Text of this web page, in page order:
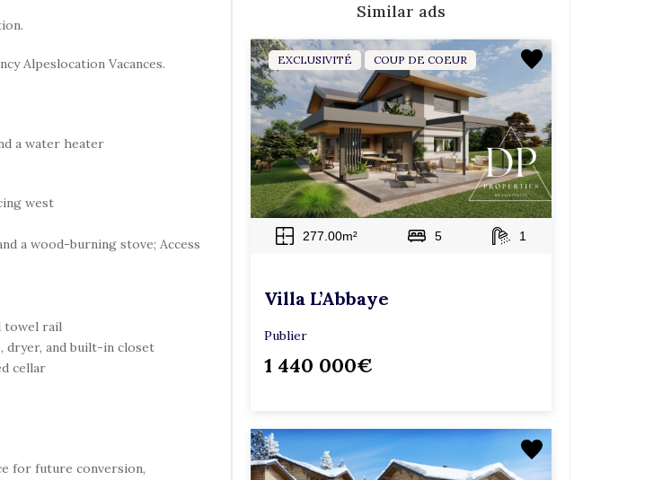
Alpeslocation Vacances.
a water heater
west
a wood-burning stove; Access
towel rail
dryer, and built-in closet
cellar
for future conversion,
i
e
l
d
e
m
p
t
y
Similar ads
EXCLUSIVITÉ COUP DE COEUR
277.00m² 5 1
Villa L’Abbaye
Publier
1 440 000€